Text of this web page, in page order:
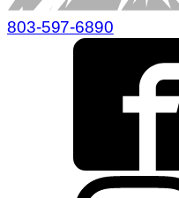
803-597-6890